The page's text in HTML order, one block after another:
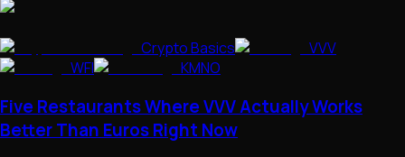
Crypto Basics
VVV
WFI
KMNO
Five Restaurants Where VVV Actually Works
Better Than Euros Right Now